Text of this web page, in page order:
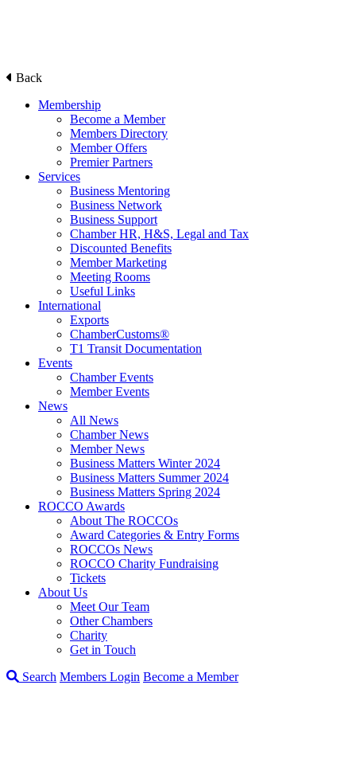
Back
Membership
Become a Member
Members Directory
Member Offers
Premier Partners
Services
Business Mentoring
Business Network
Business Support
Chamber HR, H&S, Legal and Tax
Discounted Benefits
Member Marketing
Meeting Rooms
Useful Links
International
Exports
ChamberCustoms®
T1 Transit Documentation
Events
Chamber Events
Member Events
News
All News
Chamber News
Member News
Business Matters Winter 2024
Business Matters Summer 2024
Business Matters Spring 2024
ROCCO Awards
About The ROCCOs
Award Categories & Entry Forms
ROCCOs News
ROCCO Charity Fundraising
Tickets
About Us
Meet Our Team
Other Chambers
Charity
Get in Touch
Search Members Login Become a Member